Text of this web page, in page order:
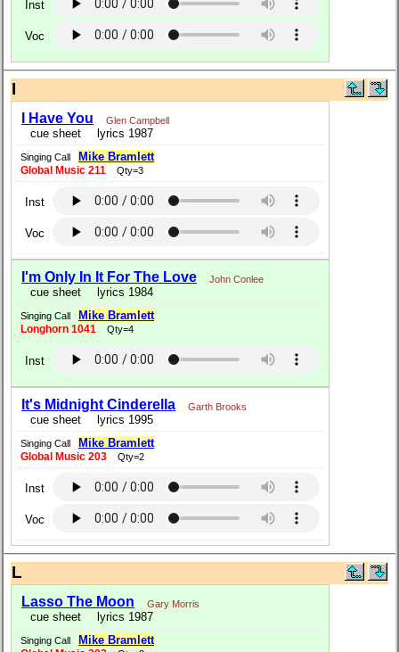
Inst
Voc
I
I Have You Glen Campbell
cue sheet lyrics 1987
Singing Call Mike Bramlett
Global Music 211 Qty=3
Inst
Voc
I'm Only In It For The Love John Conlee
cue sheet lyrics 1984
Singing Call Mike Bramlett
Longhorn 1041 Qty=4
Inst
It's Midnight Cinderella Garth Brooks
cue sheet lyrics 1995
Singing Call Mike Bramlett
Global Music 203 Qty=2
Inst
Voc
L
Lasso The Moon Gary Morris
cue sheet lyrics 1987
Singing Call Mike Bramlett